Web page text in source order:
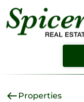
Properties